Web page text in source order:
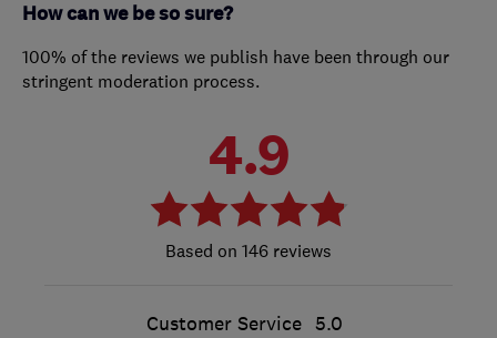
How can we be so sure?
100% of the reviews we publish have been through our
stringent moderation process.
4.9
146 reviews
Customer Service 5.0